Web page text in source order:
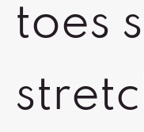
toes